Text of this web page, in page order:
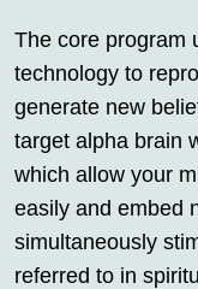
The core program
technology to
generate new
target alpha brain
which allow your
easily and embed
simultaneously
referred to in